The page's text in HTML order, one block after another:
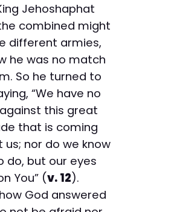
Jehoshaphat
combined might
different armies,
he was no match
So he turned to
“We have no
this great
that is coming
us; nor do we know
do, but our eyes
You” (v. 12).
how God answered